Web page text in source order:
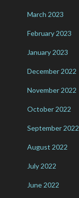
March 2023
February 2023
January 2023
December 2022
November 2022
October 2022
September 2022
August 2022
July 2022
June 2022